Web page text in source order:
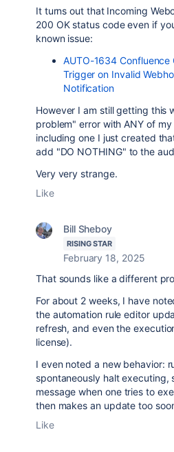
It turns out that Incoming
200 OK status code even if
known issue:
AUTO-1634 Confluence
Trigger on Invalid
Notification
However I am still getting this
problem" error with ANY of
including one I just created
add "DO NOTHING" to the
Very very strange.
Like
Bill Sheboy
RISING STAR
February 18, 2025
That sounds like a different
For about 2 weeks, I have
the automation rule editor
refresh, and even the
license).
I even noted a new behavior:
spontaneously halt executing,
message when one tries to
then makes an update too
Like